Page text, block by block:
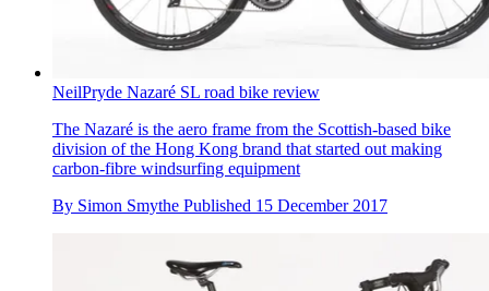
NeilPryde Nazaré SL road bike review
The Nazaré is the aero frame from the Scottish-based bike
division of the Hong Kong brand that started out making
carbon-fibre windsurfing equipment
By Simon Smythe Published 15 December 2017